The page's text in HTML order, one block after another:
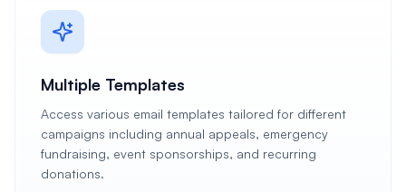
Multiple Templates
Access various email templates tailored for different
campaigns including annual appeals, emergency
fundraising, event sponsorships, and recurring
donations.